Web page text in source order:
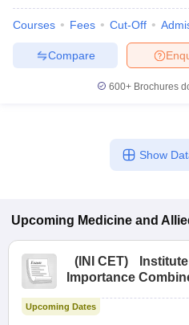
Courses Fees Cut-Off
Compare
600+ Brochures
Show
Upcoming Medicine and
( INI CET)
Importance
Upcoming Dates